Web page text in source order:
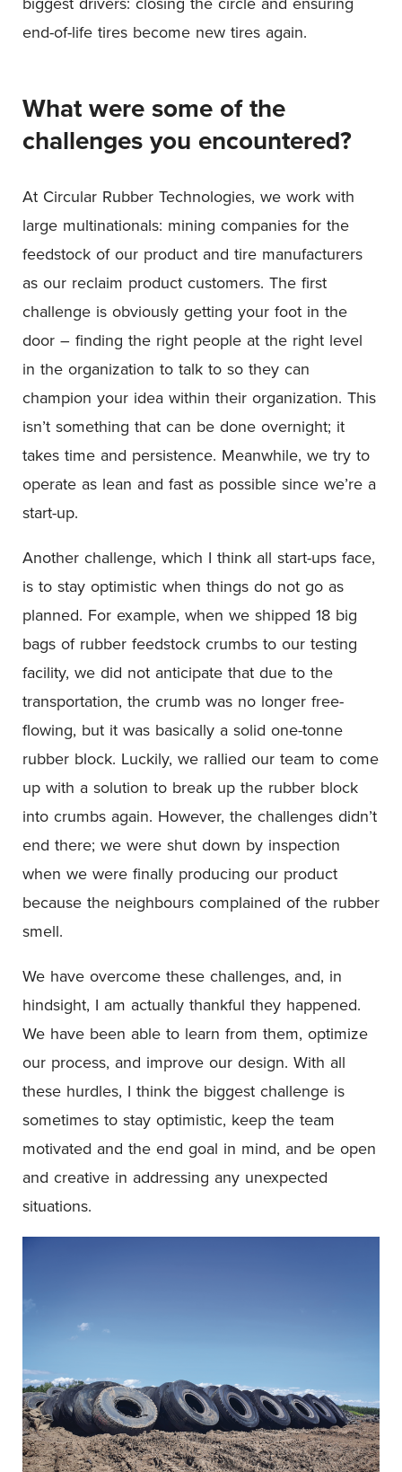
end-of-life tires become new tires again.
What were some of the
challenges you encountered?
At Circular Rubber Technologies, we work with
large multinationals: mining companies for the
feedstock of our product and tire manufacturers
as our reclaim product customers. The first
challenge is obviously getting your foot in the
door – finding the right people at the right level
in the organization to talk to so they can
champion your idea within their organization. This
isn’t something that can be done overnight; it
takes time and persistence. Meanwhile, we try to
operate as lean and fast as possible since we’re a
start-up.
Another challenge, which I think all start-ups face,
is to stay optimistic when things do not go as
planned. For example, when we shipped 18 big
bags of rubber feedstock crumbs to our testing
facility, we did not anticipate that due to the
transportation, the crumb was no longer free-
flowing, but it was basically a solid one-tonne
rubber block. Luckily, we rallied our team to come
up with a solution to break up the rubber block
into crumbs again. However, the challenges didn’t
end there; we were shut down by inspection
when we were finally producing our product
because the neighbours complained of the rubber
smell.
We have overcome these challenges, and, in
hindsight, I am actually thankful they happened.
We have been able to learn from them, optimize
our process, and improve our design. With all
these hurdles, I think the biggest challenge is
sometimes to stay optimistic, keep the team
motivated and the end goal in mind, and be open
and creative in addressing any unexpected
situations.